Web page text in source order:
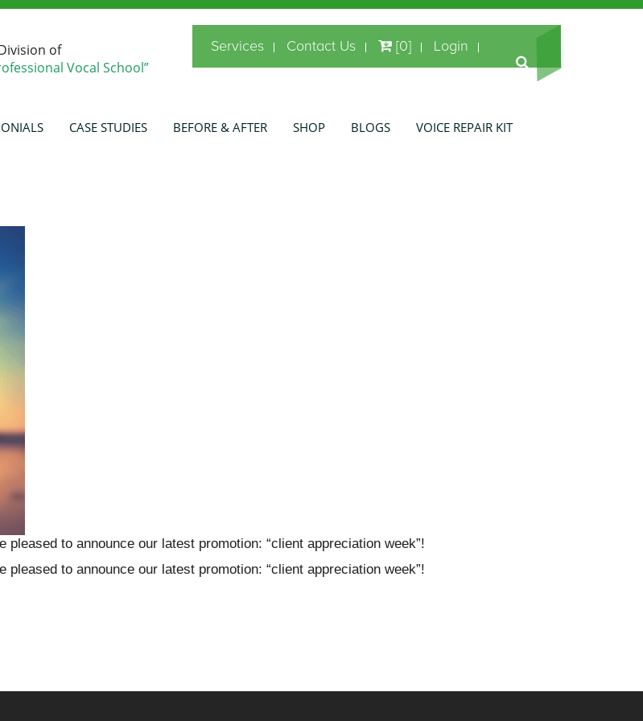
of
Vocal School”
Services Contact Us [0] Login
CASE STUDIES BEFORE & AFTER SHOP BLOGS VOICE REPAIR KIT
to announce our latest promotion: “client appreciation week”!
to announce our latest promotion: “client appreciation week”!